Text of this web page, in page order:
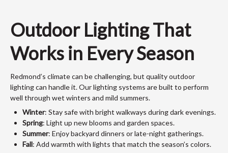
Outdoor Lighting That
Works in Every Season
Redmond’s climate can be challenging, but quality outdoor
lighting can handle it. Our lighting systems are built to perform
well through wet winters and mild summers.
Winter: Stay safe with bright walkways during dark evenings.
Spring: Light up new blooms and garden spaces.
Summer: Enjoy backyard dinners or late-night gatherings.
Fall: Add warmth with lights that match the season’s colors.